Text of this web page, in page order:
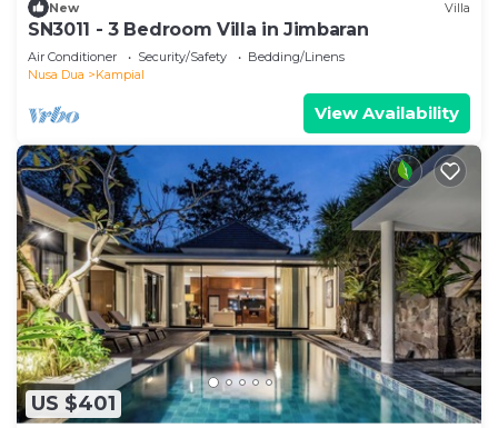
New Villa
SN3011 - 3 Bedroom Villa in Jimbaran
Air Conditioner Security/Safety
Bedding/Linens
Nusa Dua
Kampial
View Availability
US $401